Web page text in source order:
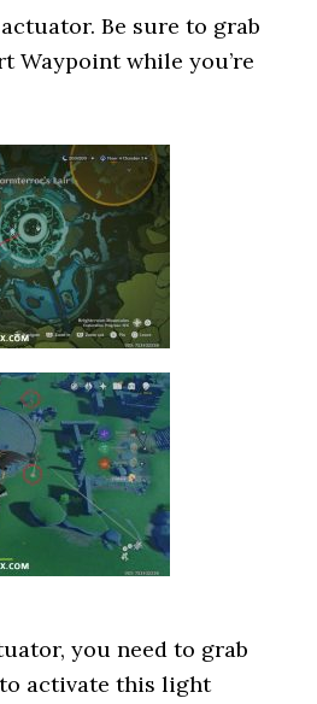
Be sure to grab
Waypoint while you’re
you need to grab
activate this light